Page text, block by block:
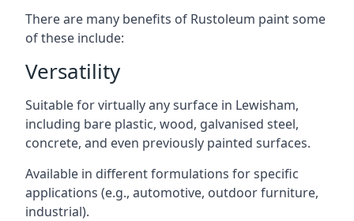
There are many benefits of Rustoleum paint some
of these include:
Versatility
Suitable for virtually any surface in Lewisham,
including bare plastic, wood, galvanised steel,
concrete, and even previously painted surfaces.
Available in different formulations for specific
applications (e.g., automotive, outdoor furniture,
industrial).